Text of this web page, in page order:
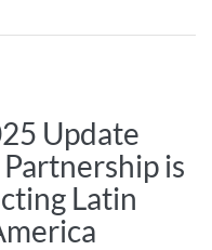
Update
is
Latin